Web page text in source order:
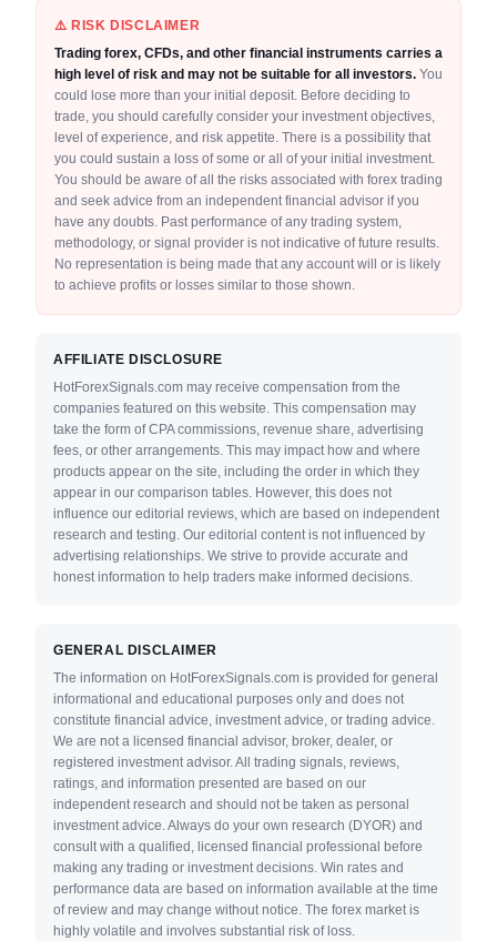
⚠️ RISK DISCLAIMER
Trading forex, CFDs, and other financial instruments carries a
high level of risk and may not be suitable for all investors. You
could lose more than your initial deposit. Before deciding to
trade, you should carefully consider your investment objectives,
level of experience, and risk appetite. There is a possibility that
you could sustain a loss of some or all of your initial investment.
You should be aware of all the risks associated with forex trading
and seek advice from an independent financial advisor if you
have any doubts. Past performance of any trading system,
methodology, or signal provider is not indicative of future results.
No representation is being made that any account will or is likely
to achieve profits or losses similar to those shown.
AFFILIATE DISCLOSURE
HotForexSignals.com may receive compensation from the
companies featured on this website. This compensation may
take the form of CPA commissions, revenue share, advertising
fees, or other arrangements. This may impact how and where
products appear on the site, including the order in which they
appear in our comparison tables. However, this does not
influence our editorial reviews, which are based on independent
research and testing. Our editorial content is not influenced by
advertising relationships. We strive to provide accurate and
honest information to help traders make informed decisions.
GENERAL DISCLAIMER
The information on HotForexSignals.com is provided for general
informational and educational purposes only and does not
constitute financial advice, investment advice, or trading advice.
We are not a licensed financial advisor, broker, dealer, or
registered investment advisor. All trading signals, reviews,
ratings, and information presented are based on our
independent research and should not be taken as personal
investment advice. Always do your own research (DYOR) and
consult with a qualified, licensed financial professional before
making any trading or investment decisions. Win rates and
performance data are based on information available at the time
of review and may change without notice. The forex market is
highly volatile and involves substantial risk of loss.